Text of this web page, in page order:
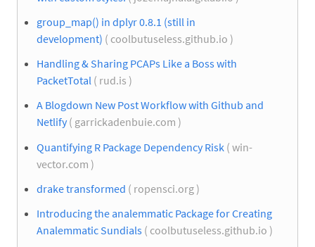
group_map() in dplyr 0.8.1 (still in
development) ( coolbutuseless.github.io )
Handling & Sharing PCAPs Like a Boss with
PacketTotal ( rud.is )
A Blogdown New Post Workflow with Github and
Netlify( garrickadenbuie.com )
Quantifying R Package Dependency Risk ( win-
vector.com )
drake transformed ( ropensci.org )
Introducing the analemmatic Package for Creating
Analemmatic Sundials ( coolbutuseless.github.io )